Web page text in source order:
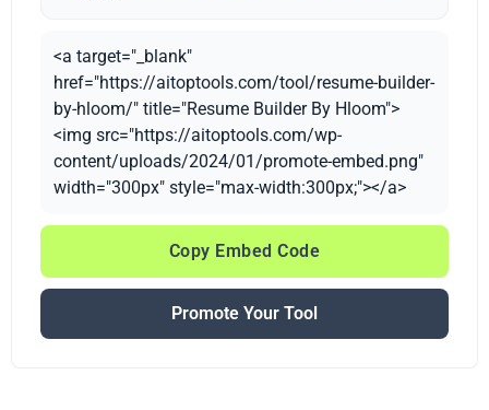
<a target="_blank"
href="https://aitoptools.com/tool/resume-builder-
by-hloom/" title="Resume Builder By Hloom">
<img src="https://aitoptools.com/wp-
content/uploads/2024/01/promote-embed.png"
width="300px" style="max-width:300px;"></a>
Copy Embed Code
Promote Your Tool